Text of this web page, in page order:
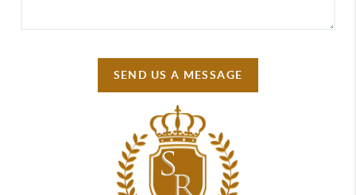
SEND US A MESSAGE